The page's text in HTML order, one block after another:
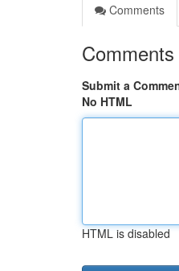
Comments
Comments
Submit a
No HTML
HTML is disabled